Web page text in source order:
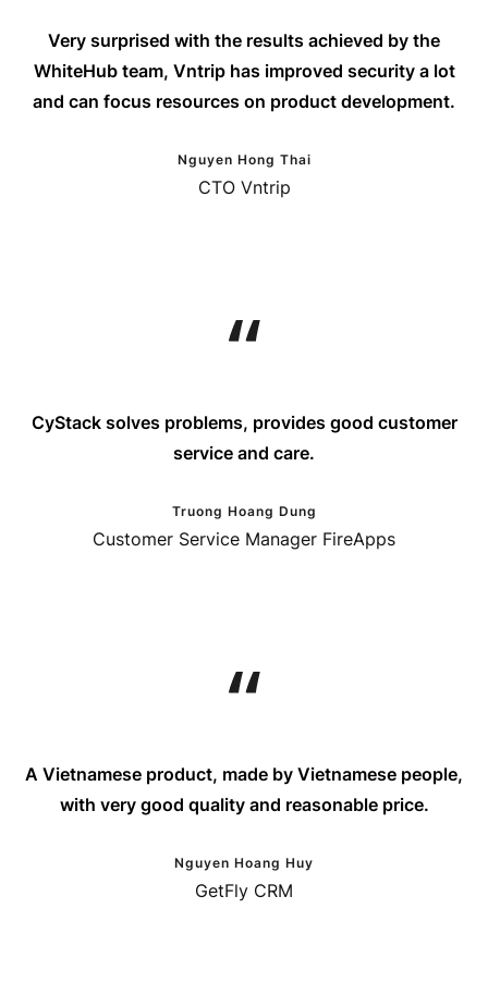
Very surprised with the results achieved by the
WhiteHub team, Vntrip has improved security a lot
and can focus resources on product development.
Nguyen Hong Thai
CTO Vntrip
CyStack solves problems, provides good customer
service and care.
Truong Hoang Dung
Customer Service Manager FireApps
A Vietnamese product, made by Vietnamese people,
with very good quality and reasonable price.
Nguyen Hoang Huy
GetFly CRM